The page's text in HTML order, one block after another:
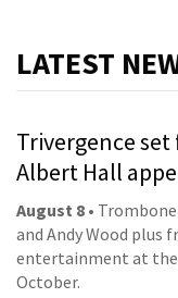
LATEST
Trivergence
Albert Hall
August 8 •
and Andy Wood plus
entertainment at
October.